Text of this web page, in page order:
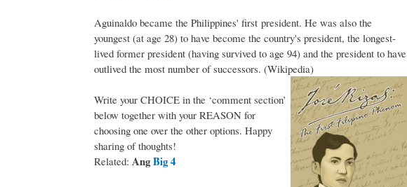
Aguinaldo became the Philippines' first president. He was also the
youngest (at age 28) to have become the country's president, the longest-
lived former president (having survived to age 94) and the president to have
outlived the most number of successors. (Wikipedia)
Write your CHOICE in the ‘comment section’
below together with your REASON for
choosing one over the other options. Happy
sharing of thoughts!
Related: AngBig 4